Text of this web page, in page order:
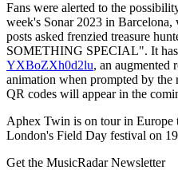
Fans were alerted to the
week's Sonar 2023 in
posts asked frenzied treasure
SOMETHING SPECIAL". It has
YXBoZXh0d2lu, an augmented
animation when prompted by the
QR codes will appear in the
Aphex Twin is on tour in Europe
London's Field Day festival on
Get the MusicRadar Newsletter